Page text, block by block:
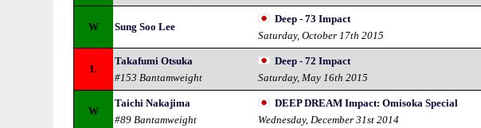
W Sung Soo Lee
Deep - 73 Impact
Saturday, October 17th 2015
L
Takafumi Otsuka
#153 Bantamweight
Deep - 72 Impact
Saturday, May 16th 2015
W
Taichi Nakajima
#89 Bantamweight
DEEP DREAM Impact: Omisoka Special
Wednesday, December 31st 2014